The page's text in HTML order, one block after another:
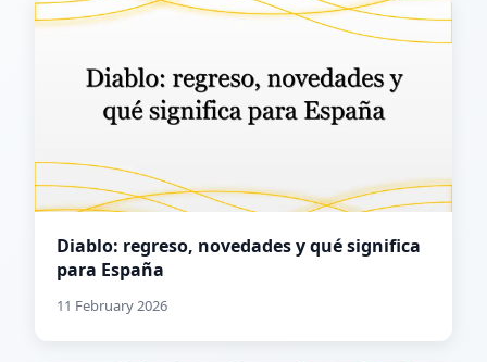
Diablo: regreso, novedades y qué significa
para España
11 February 2026